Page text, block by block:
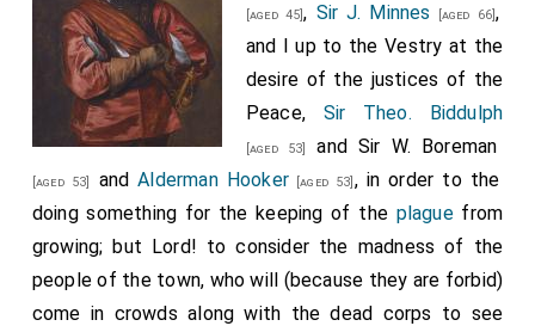
[aged 45], Sir J. Minnes [aged 66],
and I up to the Vestry at the
desire of the justices of the
Peace, Sir Theo. Biddulph
[aged 53] and Sir W. Boreman
[aged 53] andAlderman Hooker[aged 53] , in order to the
doing something for the keeping of the plaguefrom
growing; but Lord! to consider the madness of the
people of the town, who will (because they are forbid)
come in crowds along with the dead corps to see